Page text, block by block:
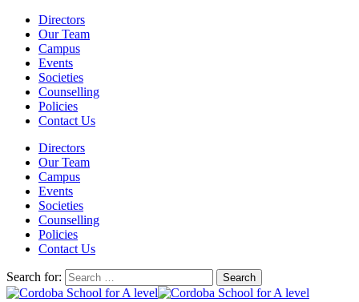
Directors
Our Team
Campus
Events
Societies
Counselling
Policies
Contact Us
Directors
Our Team
Campus
Events
Societies
Counselling
Policies
Contact Us
Search for: